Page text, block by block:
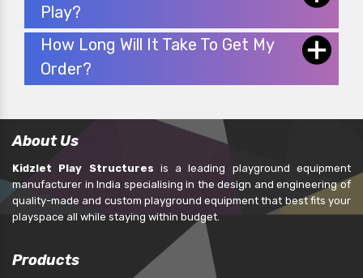
Play?
How Long Will It Take To Get My
Order?
About Us
Kidzlet Play Structures is a leading playground equipment
manufacturer in India specialising in the design and engineering of
quality-made and custom playground equipment that best fits your
playspace all while staying within budget.
Products